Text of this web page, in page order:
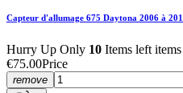
Capteur d'allumage 675 Daytona 2006 à
Hurry Up Only 10 Items left items
€75.00Price
remove